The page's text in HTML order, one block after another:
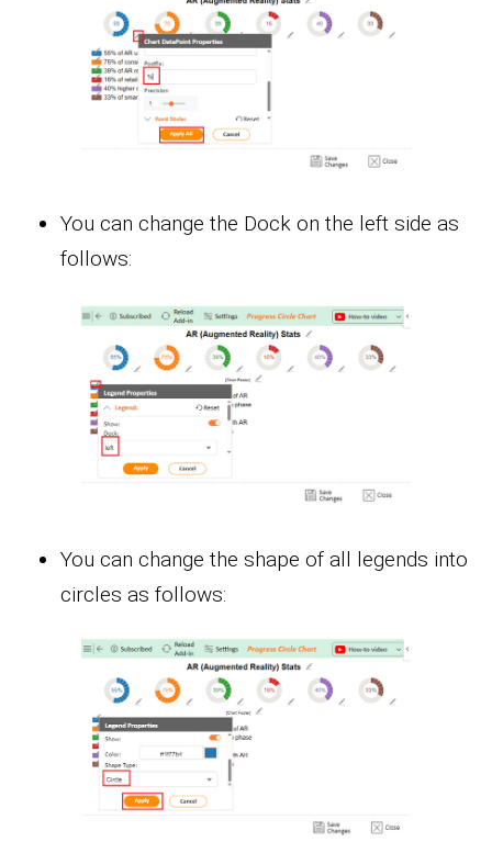
You can change the Dock on the left side as
follows:
You can change the shape of all legends into
circles as follows: